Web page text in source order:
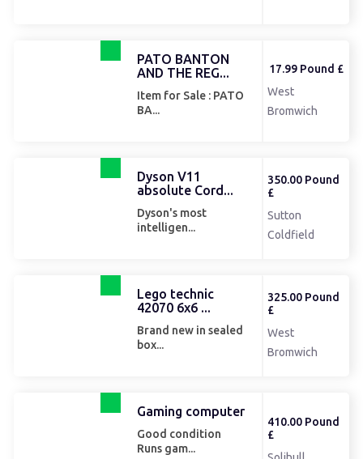
PATO BANTON
AND THE REG...
Item for Sale : PATO
BA...
17.99 Pound £
West
Bromwich
Dyson V11
absolute Cord...
Dyson's most
intelligen...
350.00 Pound
£
Sutton
Coldfield
Lego technic
42070 6x6 ...
Brand new in sealed
box...
325.00 Pound
£
West
Bromwich
Gaming computer
Good condition
Runs gam...
410.00 Pound
£